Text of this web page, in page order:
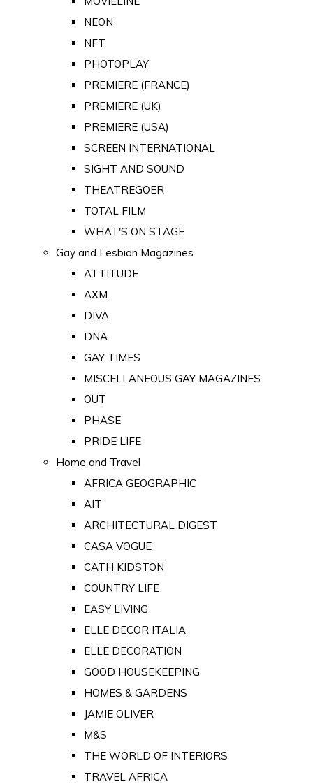
NEON
NFT
PHOTOPLAY
PREMIERE (FRANCE)
PREMIERE (UK)
PREMIERE (USA)
SCREEN INTERNATIONAL
SIGHT AND SOUND
THEATREGOER
TOTAL FILM
WHAT'S ON STAGE
Gay and Lesbian Magazines
ATTITUDE
AXM
DIVA
DNA
GAY TIMES
MISCELLANEOUS GAY MAGAZINES
OUT
PHASE
PRIDE LIFE
Home and Travel
AFRICA GEOGRAPHIC
AIT
ARCHITECTURAL DIGEST
CASA VOGUE
CATH KIDSTON
COUNTRY LIFE
EASY LIVING
ELLE DECOR ITALIA
ELLE DECORATION
GOOD HOUSEKEEPING
HOMES & GARDENS
JAMIE OLIVER
M&S
THE WORLD OF INTERIORS
TRAVEL AFRICA